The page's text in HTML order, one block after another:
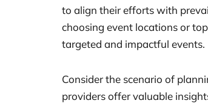
to align their efforts with
choosing event locations or
targeted and impactful events.
Consider the scenario of
providers offer valuable